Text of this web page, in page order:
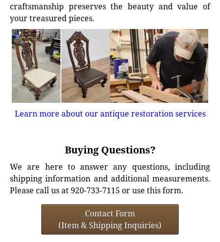
craftsmanship preserves the beauty and value of
your treasured pieces.
Learn more about our antique restoration services
Buying Questions?
We are here to answer any questions, including
shipping information and additional measurements.
Please call us at 920-733-7115 or use this form.
Contact Form
(Item & Shipping Inquiries)